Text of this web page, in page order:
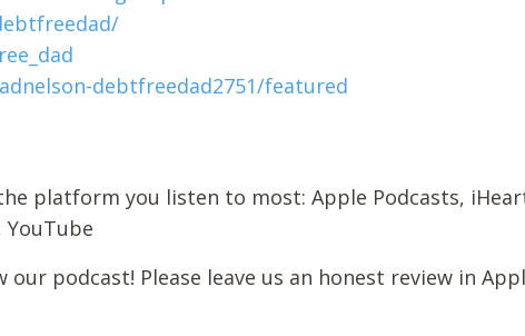
debtfreedad2751/featured
platform you listen to most: Apple Podcasts,
our podcast! Please leave us an honest review in